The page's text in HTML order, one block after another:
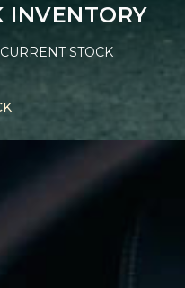
INVENTORY
STOCK